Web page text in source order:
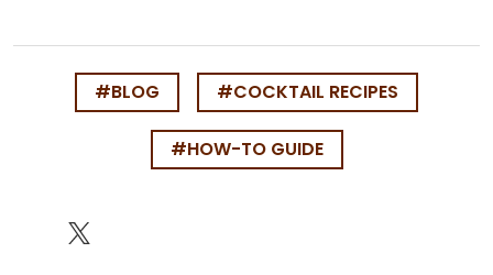
#BLOG #COCKTAIL RECIPES
#HOW-TO GUIDE